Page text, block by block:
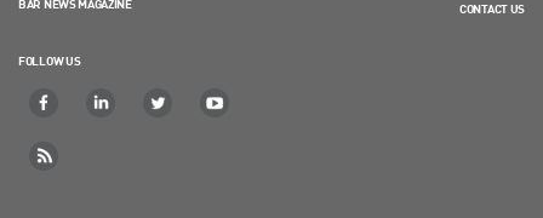
BAR NEWS MAGAZINE
FOLLOW US
CONTACT US